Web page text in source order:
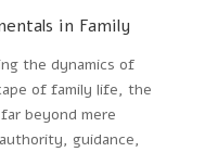
in Family
the dynamics of
of family life, the
beyond mere
guidance,